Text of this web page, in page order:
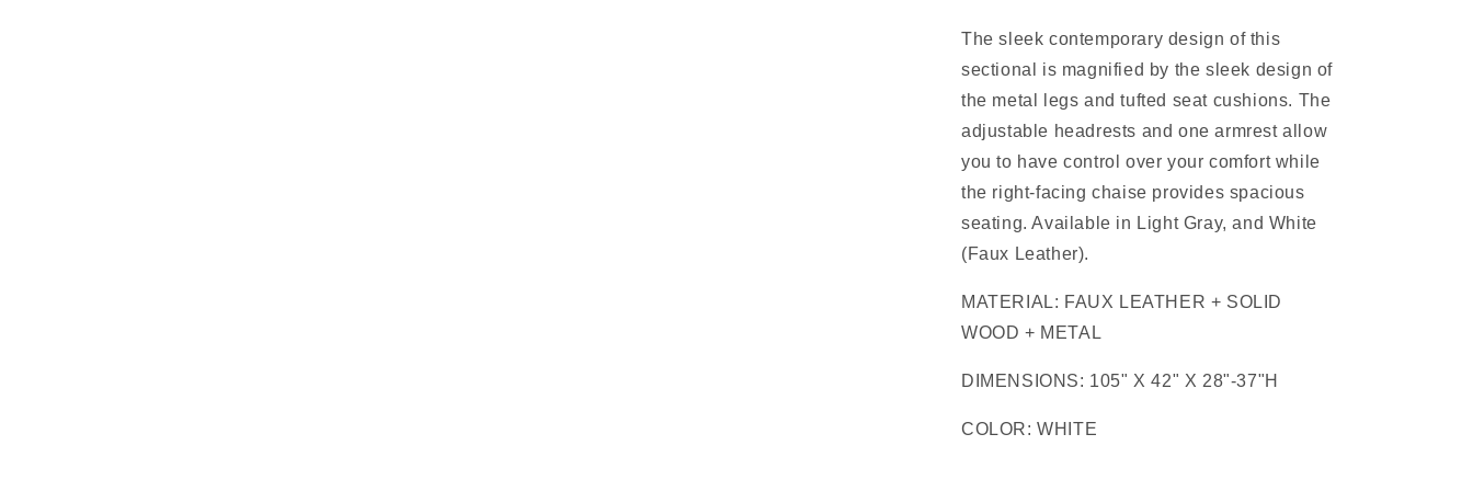
The sleek contemporary design of this
sectional is magnified by the sleek design of
the metal legs and tufted seat cushions. The
adjustable headrests and one armrest allow
you to have control over your comfort while
the right-facing chaise provides spacious
seating. Available in Light Gray, and White
(Faux Leather).
MATERIAL: FAUX LEATHER + SOLID
WOOD + METAL
DIMENSIONS: 105" X 42" X 28"-37"H
COLOR: WHITE